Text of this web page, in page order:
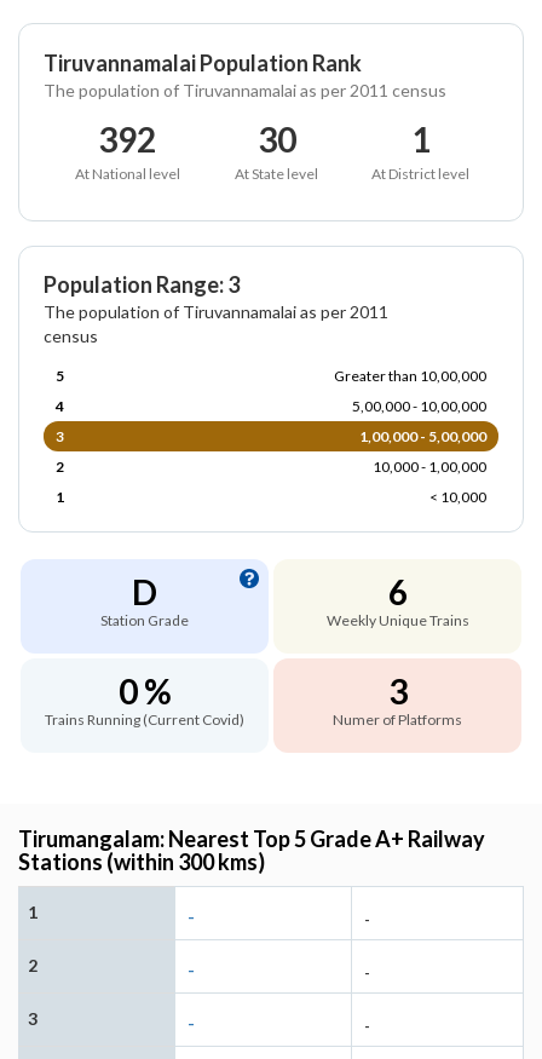
Tiruvannamalai Population Rank
The population of Tiruvannamalai as per 2011 census
392
At National level
30
At State level
1
At District level
Population Range: 3
The population of Tiruvannamalai as per 2011
census
5
Greater than 10,00,000
4
5,00,000 - 10,00,000
3
1,00,000 - 5,00,000
2
10,000 - 1,00,000
1
< 10,000
D
Station Grade
6
Weekly Unique Trains
0 %
Trains Running (Current Covid)
3
Numer of Platforms
Tirumangalam: Nearest Top 5 Grade A+ Railway
Stations (within 300 kms)
1 - -
2 - -
3 - -